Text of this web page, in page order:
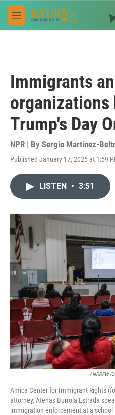
Skip to main content
M
e
Immigrants
organizations
Trump's Day
NPR | By Sergio Martínez-
Published January 17, 2025 at 1:59
LISTEN • 3:51
ANDREW
Amica Center for Immigrant Rights
attorney, Atenas Burrola Estrada
immigration enforcement at a school